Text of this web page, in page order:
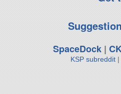
SpaceDock|
KSP subreddit|